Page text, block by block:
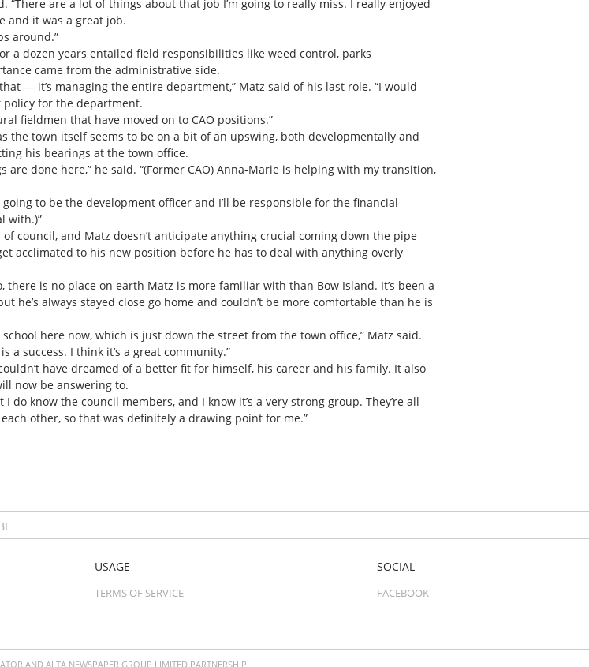
“There are a lot of things about that job I’m going to really miss. I really enjoyed
and it was a great job.
around.”
a dozen years entailed field responsibilities like weed control, parks
came from the administrative side.
— it’s managing the entire department,” Matz said of his last role. “I would
policy for the department.
fieldmen that have moved on to CAO positions.”
the town itself seems to be on a bit of an upswing, both developmentally and
his bearings at the town office.
done here,” he said. “(Former CAO) Anna-Marie is helping with my transition,
going to be the development officer and I’ll be responsible for the financial
with.)”
council, and Matz doesn’t anticipate anything crucial coming down the pipe
acclimated to his new position before he has to deal with anything overly
is no place on earth Matz is more familiar with than Bow Island. It’s been a
he’s always stayed close go home and couldn’t be more comfortable than he is
here now, which is just down the street from the town office,” Matz said.
a success. I think it’s a great community.”
have dreamed of a better fit for himself, his career and his family. It also
now be answering to.
know the council members, and I know it’s a very strong group. They’re all
other, so that was definitely a drawing point for me.”
USAGE
TERMS OF SERVICE
SOCIAL
FACEBOOK
AND ALTA NEWSPAPER GROUP LIMITED PARTNERSHIP.